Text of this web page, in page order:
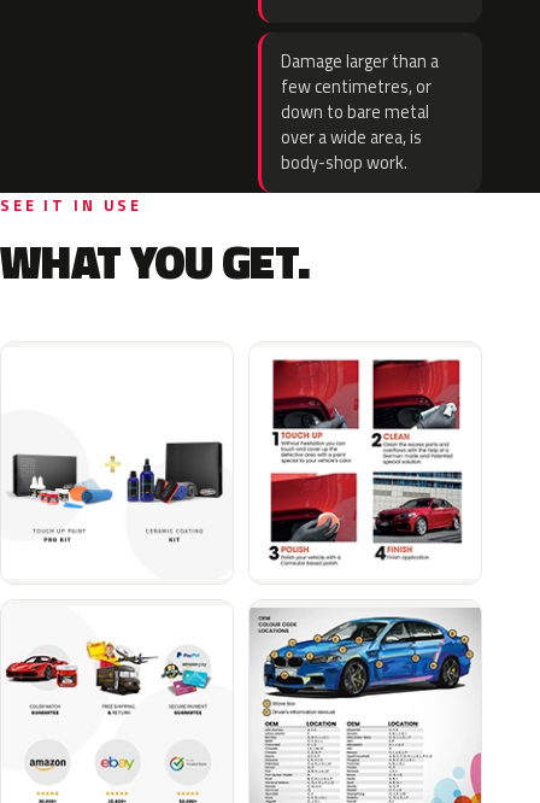
Damage larger than a
few centimetres, or
down to bare metal
over a wide area, is
body-shop work.
SEE IT IN USE
WHAT YOU GET.